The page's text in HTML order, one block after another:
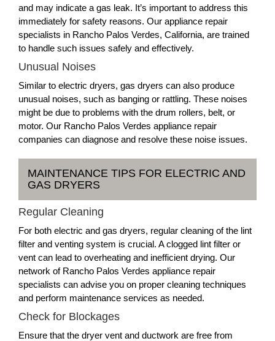
and may indicate a gas leak. It’s important to address this
immediately for safety reasons. Our appliance repair
specialists in Rancho Palos Verdes, California, are trained
to handle such issues safely and effectively.
Unusual Noises
Similar to electric dryers, gas dryers can also produce
unusual noises, such as banging or rattling. These noises
might be due to problems with the drum rollers, belt, or
motor. Our Rancho Palos Verdes appliance repair
companies can diagnose and resolve these noise issues.
MAINTENANCE TIPS FOR ELECTRIC AND
GAS DRYERS
Regular Cleaning
For both electric and gas dryers, regular cleaning of the lint
filter and venting system is crucial. A clogged lint filter or
vent can lead to overheating and inefficient drying. Our
network of Rancho Palos Verdes appliance repair
specialists can advise you on proper cleaning techniques
and perform maintenance services as needed.
Check for Blockages
Ensure that the dryer vent and ductwork are free from